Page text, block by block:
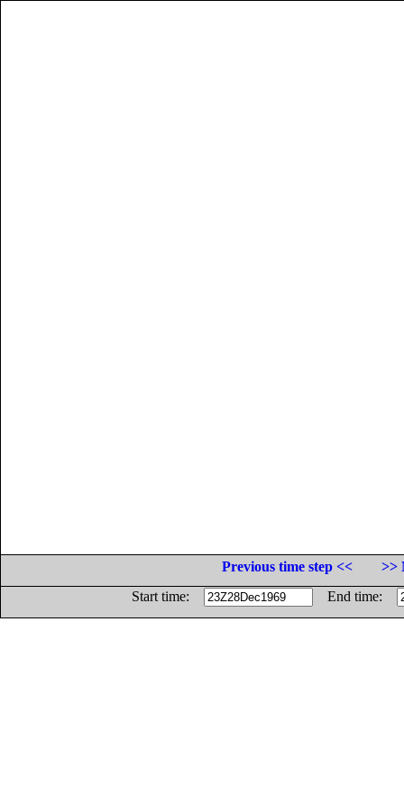
Previous time step <<
>>
Start time:
End time: